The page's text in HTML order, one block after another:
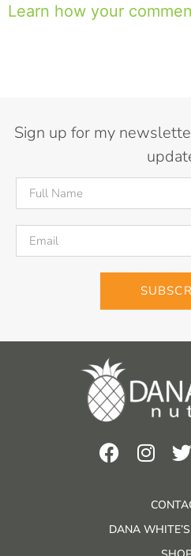
Learn how your
Sign up for my
DANA